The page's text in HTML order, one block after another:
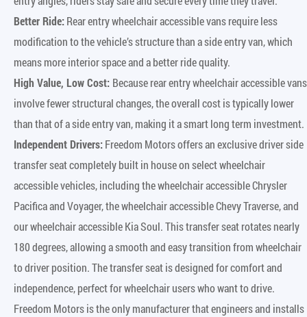
Better Ride:Rear entry wheelchair accessible vans require less
modification to the vehicle’s structure than a side entry van, which
means more interior space and a better ride quality.
High Value, Low Cost: Because rear entry wheelchair accessible vans
involve fewer structural changes, the overall cost is typically lower
than that of a side entry van, making it a smart long term investment.
Independent Drivers:Freedom Motors offers an exclusive driver side
transfer seat completely built in house on select wheelchair
accessible vehicles, including the wheelchair accessible Chrysler
Pacifica and Voyager, the wheelchair accessible Chevy Traverse, and
our wheelchair accessible Kia Soul. This transfer seat rotates nearly
180 degrees, allowing a smooth and easy transition from wheelchair
to driver position. The transfer seat is designed for comfort and
independence, perfect for wheelchair users who want to drive.
Freedom Motors is the only manufacturer that engineers and installs